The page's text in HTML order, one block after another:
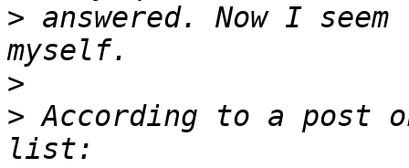
> answered. Now I
>
> According to a post